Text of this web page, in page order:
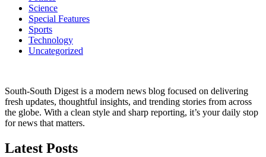
Science
Special Features
Sports
Technology
Uncategorized
South-South Digest is a modern news blog focused on delivering
fresh updates, thoughtful insights, and trending stories from across
the globe. With a clean style and sharp reporting, it’s your daily stop
for news that matters.
Latest Posts